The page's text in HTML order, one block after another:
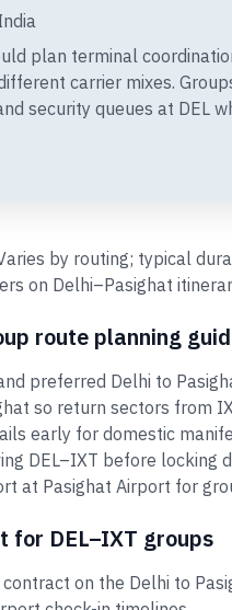
plan terminal
carrier mixes.
security queues at DEL
by routing; typical
on Delhi–Pasighat
route planning
preferred Delhi to
so return sectors from
early for domestic
DEL–IXT before locking
at Pasighat Airport for
for DEL–IXT groups
on the Delhi to